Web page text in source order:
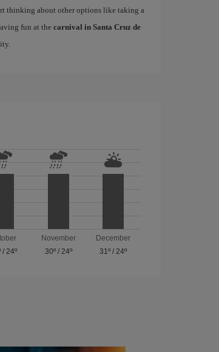
thinking about other options like taking a
fun at the carnival in Santa Cruz de
/24º
November
30º/ 24º
December
31º /24º